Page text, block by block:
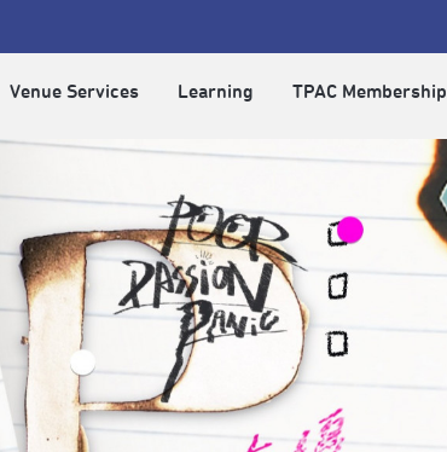
Venue Services Learning TPAC Membership